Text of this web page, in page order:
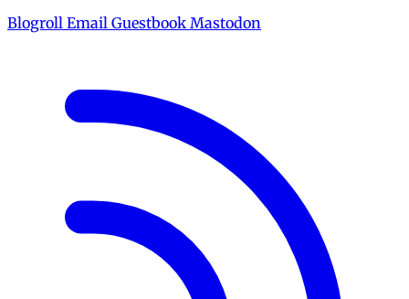
Blogroll Email Guestbook Mastodon